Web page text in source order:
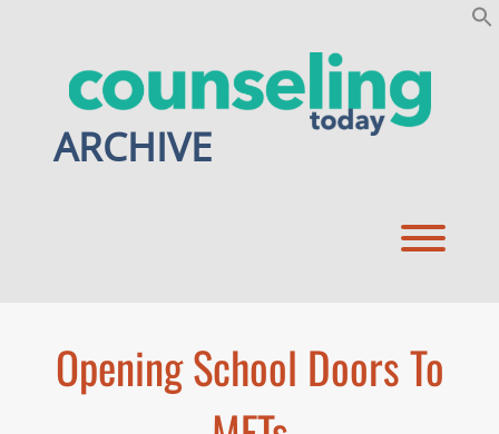
ARCHIVE
Opening School Doors To